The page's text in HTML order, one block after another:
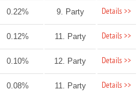
0.22% 9. Party Details >>
0.12% 11. Party Details >>
0.10% 12. Party Details >>
0.08% 11. Party Details >>